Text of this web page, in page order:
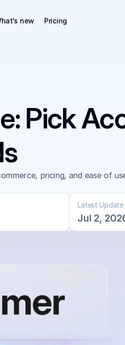
new Pricing
Pick
pricing, and ease of
Latest Update
Jul 2,